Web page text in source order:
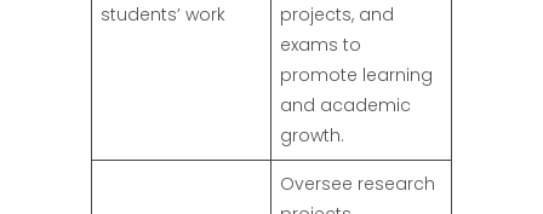
students’ work
projects, and
exams to
promote learning
and academic
growth.
Oversee research